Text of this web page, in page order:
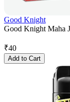
Good Knight
Good Knight Maha
₹40
Add to Cart